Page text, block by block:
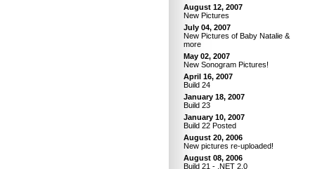
August 12, 2007
New Pictures
July 04, 2007
New Pictures of Baby Natalie &
more
May 02, 2007
New Sonogram Pictures!
April 16, 2007
Build 24
January 18, 2007
Build 23
January 10, 2007
Build 22 Posted
August 20, 2006
New pictures re-uploaded!
August 08, 2006
Build 21 - .NET 2.0